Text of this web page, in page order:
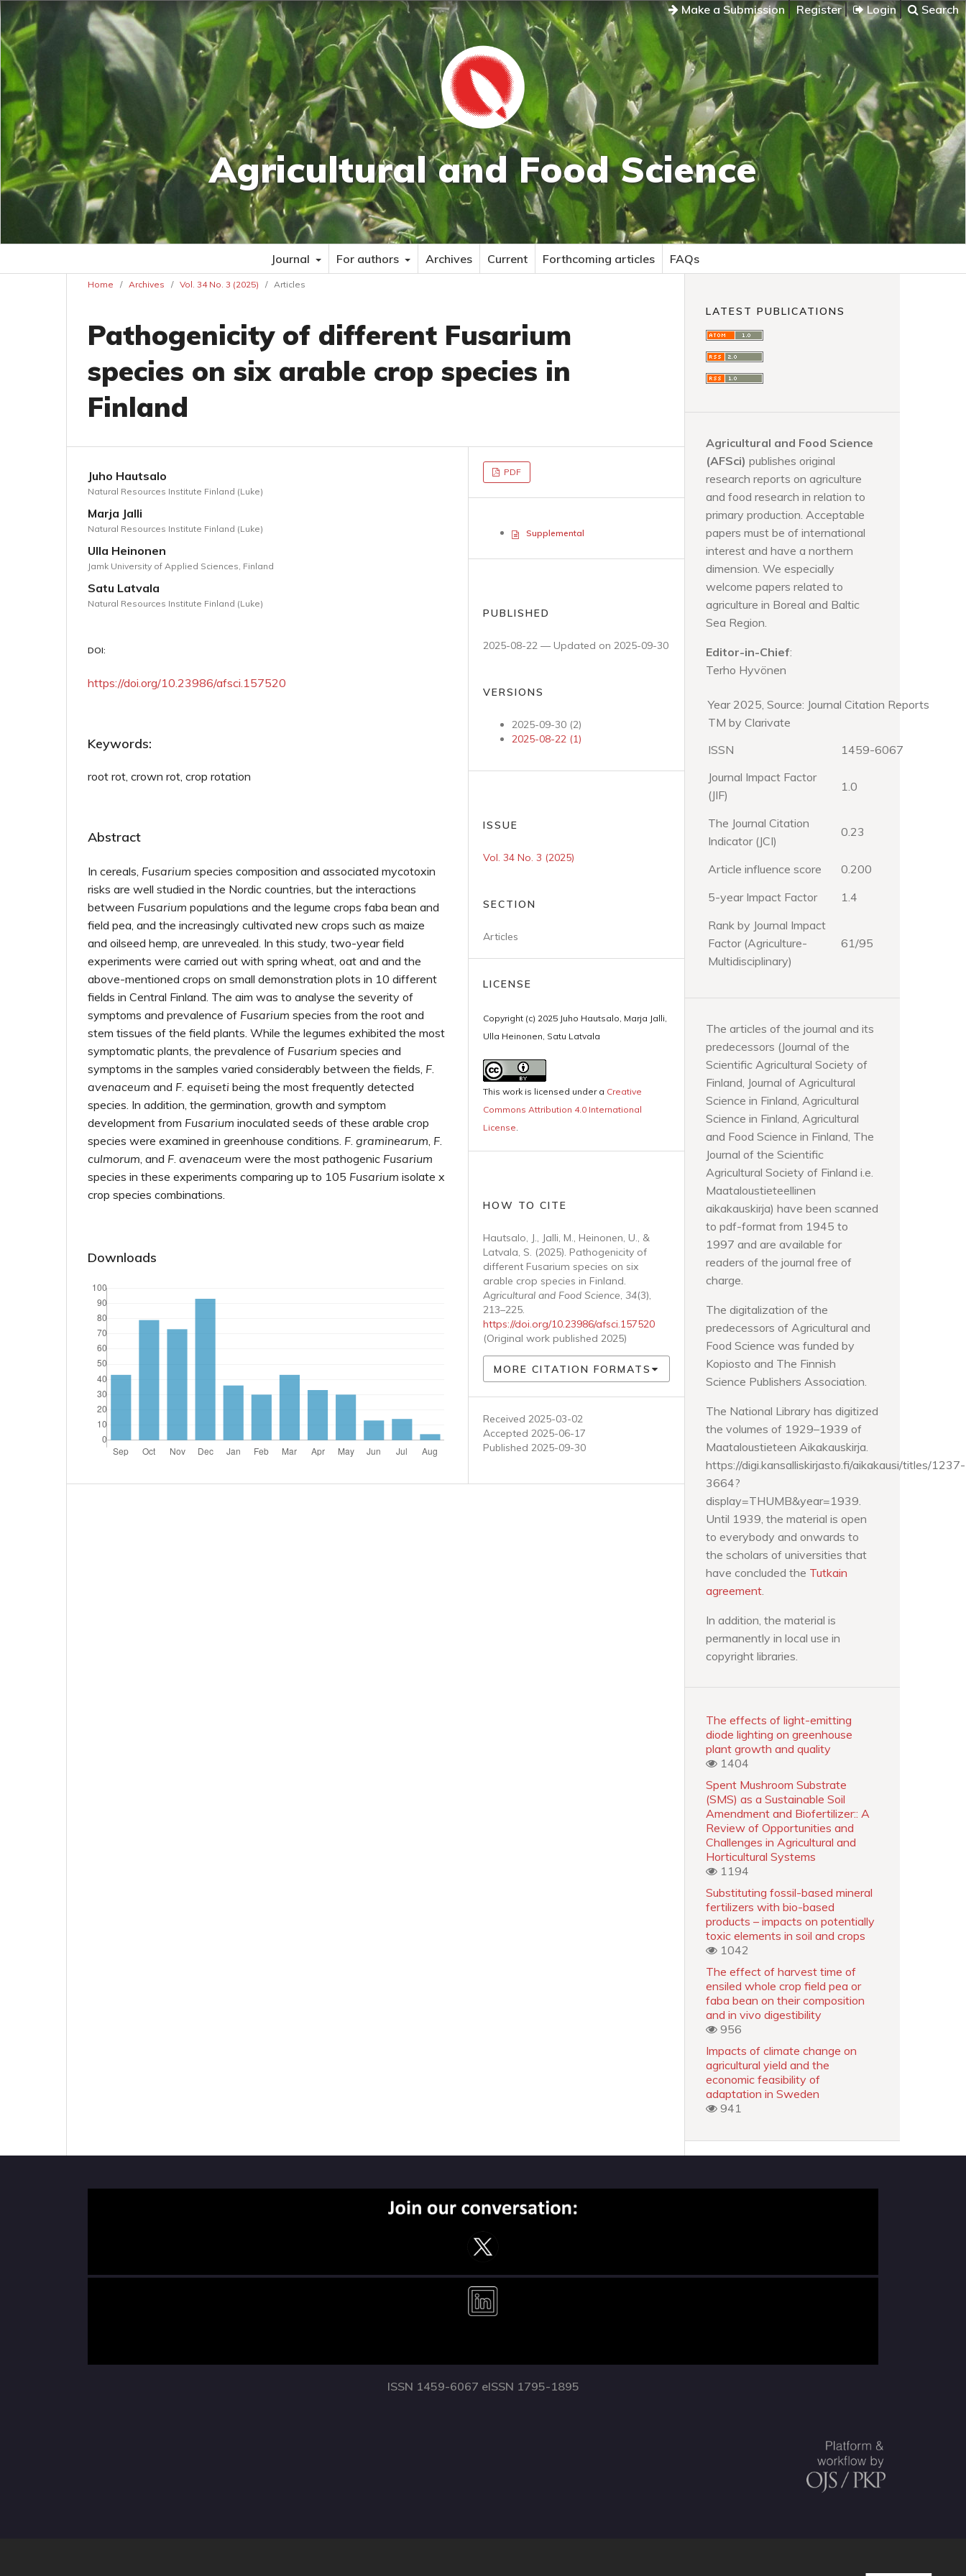
Make a Submission Register Login Search
Agricultural and Food Science
Journal For authors Archives Current Forthcoming articles FAQs
Home / Archives / Vol. 34 No. 3 (2025) / Articles
Pathogenicity of different Fusarium
species on six arable crop species in
Finland
Juho Hautsalo
Natural Resources Institute Finland (Luke)
Marja Jalli
Natural Resources Institute Finland (Luke)
Ulla Heinonen
Jamk University of Applied Sciences, Finland
Satu Latvala
Natural Resources Institute Finland (Luke)
DOI:
https://doi.org/10.23986/afsci.157520
Keywords:
root rot, crown rot, crop rotation
Abstract
In cereals, Fusarium species composition and associated mycotoxin
risks are well studied in the Nordic countries, but the interactions
between Fusarium populations and the legume crops faba bean and
field pea, and the increasingly cultivated new crops such as maize
and oilseed hemp, are unrevealed. In this study, two-year field
experiments were carried out with spring wheat, oat and and the
above-mentioned crops on small demonstration plots in 10 different
fields in Central Finland. The aim was to analyse the severity of
symptoms and prevalence of Fusarium species from the root and
stem tissues of the field plants. While the legumes exhibited the most
symptomatic plants, the prevalence of Fusarium species and
symptoms in the samples varied considerably between the fields, F.
avenaceum and F. equiseti being the most frequently detected
species. In addition, the germination, growth and symptom
development from Fusarium inoculated seeds of these arable crop
species were examined in greenhouse conditions. F. graminearum, F.
culmorum, and F. avenaceum were the most pathogenic Fusarium
species in these experiments comparing up to 105 Fusarium isolate x
crop species combinations.
Downloads
PDF
Supplemental
PUBLISHED
2025-08-22 — Updated on 2025-09-30
VERSIONS
2025-09-30 (2)
2025-08-22 (1)
ISSUE
Vol. 34 No. 3 (2025)
SECTION
Articles
LICENSE
Copyright (c) 2025 Juho Hautsalo, Marja Jalli,
Ulla Heinonen, Satu Latvala
This work is licensed under a Creative
Commons Attribution 4.0 International
License.
HOW TO CITE
Hautsalo, J., Jalli, M., Heinonen, U., &
Latvala, S. (2025). Pathogenicity of
different Fusarium species on six
arable crop species in Finland.
Agricultural and Food Science, 34(3),
213–225.
https://doi.org/10.23986/afsci.157520
(Original work published 2025)
MORE CITATION FORMATS
Received 2025-03-02
Accepted 2025-06-17
Published 2025-09-30
LATEST PUBLICATIONS
Agricultural and Food Science
(AFSci) publishes original
research reports on agriculture
and food research in relation to
primary production. Acceptable
papers must be of international
interest and have a northern
dimension. We especially
welcome papers related to
agriculture in Boreal and Baltic
Sea Region.
Editor-in-Chief:
Terho Hyvönen
Year 2025, Source: Journal Citation Reports
TM by Clarivate
ISSN
1459-6067
Journal Impact Factor
(JIF)
1.0
The Journal Citation
Indicator (JCI)
0.23
Article influence score
0.200
5-year Impact Factor
1.4
Rank by Journal Impact
Factor (Agriculture-
Multidisciplinary)
61/95
The articles of the journal and its
predecessors (Journal of the
Scientific Agricultural Society of
Finland, Journal of Agricultural
Science in Finland, Agricultural
Science in Finland, Agricultural
and Food Science in Finland, The
Journal of the Scientific
Agricultural Society of Finland i.e.
Maataloustieteellinen
aikakauskirja) have been scanned
to pdf-format from 1945 to
1997 and are available for
readers of the journal free of
charge.
The digitalization of the
predecessors of Agricultural and
Food Science was funded by
Kopiosto and The Finnish
Science Publishers Association.
The National Library has digitized
the volumes of 1929–1939 of
Maataloustieteen Aikakauskirja.
https://digi.kansalliskirjasto.fi/aikakausi/titles/1237-
3664?
display=THUMB&year=1939.
Until 1939, the material is open
to everybody and onwards to
the scholars of universities that
have concluded the Tutkain
agreement
In addition, the material is
permanently in local use in
copyright libraries.
The effects of light-emitting
diode lighting on greenhouse
plant growth and quality
1404
Spent Mushroom Substrate
(SMS) as a Sustainable Soil
Amendment and Biofertilizer:: A
Review of Opportunities and
Challenges in Agricultural and
Horticultural Systems
1194
Substituting fossil-based mineral
fertilizers with bio-based
products – impacts on potentially
toxic elements in soil and crops
1042
The effect of harvest time of
ensiled whole crop field pea or
faba bean on their composition
and in vivo digestibility
956
Impacts of climate change on
agricultural yield and the
economic feasibility of
adaptation in Sweden
941
ISSN 1459-6067 eISSN 1795-1895